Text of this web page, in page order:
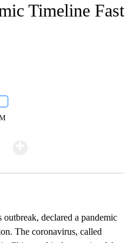
Timeline Fast
outbreak, declared a pandemic
The coronavirus, called